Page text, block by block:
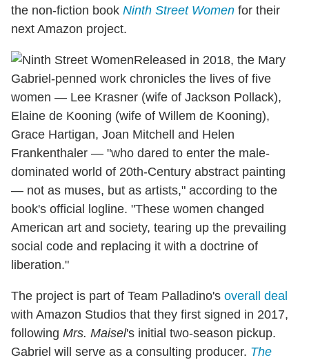
the non-fiction book Ninth Street Women for their
next Amazon project.
Released in 2018, the Mary
Gabriel-penned work chronicles the lives of five
women — Lee Krasner (wife of Jackson Pollack),
Elaine de Kooning (wife of Willem de Kooning),
Grace Hartigan, Joan Mitchell and Helen
Frankenthaler — "who dared to enter the male-
dominated world of 20th-Century abstract painting
— not as muses, but as artists," according to the
book's official logline. "These women changed
American art and society, tearing up the prevailing
social code and replacing it with a doctrine of
liberation."
The project is part of Team Palladino's overall deal
with Amazon Studios that they first signed in 2017,
following Mrs. Maisel's initial two-season pickup.
Gabriel will serve as a consulting producer. The